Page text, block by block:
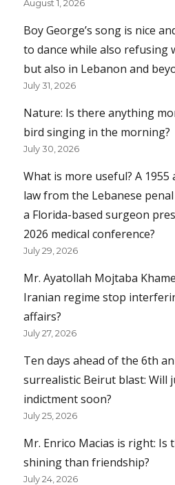
August 1, 2026
Boy George’s song is nice
to dance while also refusing
but also in Lebanon and
July 31, 2026
Nature: Is there anything
bird singing in the morning?
July 30, 2026
What is more useful? A
law from the Lebanese
a Florida-based surgeon
2026 medical conference?
July 29, 2026
Mr. Ayatollah Mojtaba
Iranian regime stop
affairs?
July 27, 2026
Ten days ahead of the 6th
surrealistic Beirut blast: Will
indictment soon?
July 25, 2026
Mr. Enrico Macias is right:
shining than friendship?
July 24, 2026